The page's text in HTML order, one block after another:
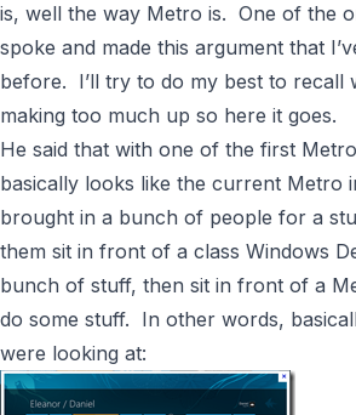
is, well the way Metro is. One of the
spoke and made this argument that
before. I’ll try to do my best to recall
making too much up so here it goes.
He said that with one of the first
basically looks like the current Metro
brought in a bunch of people for a
them sit in front of a class Windows
bunch of stuff, then sit in front of a
do some stuff. In other words,
were looking at: